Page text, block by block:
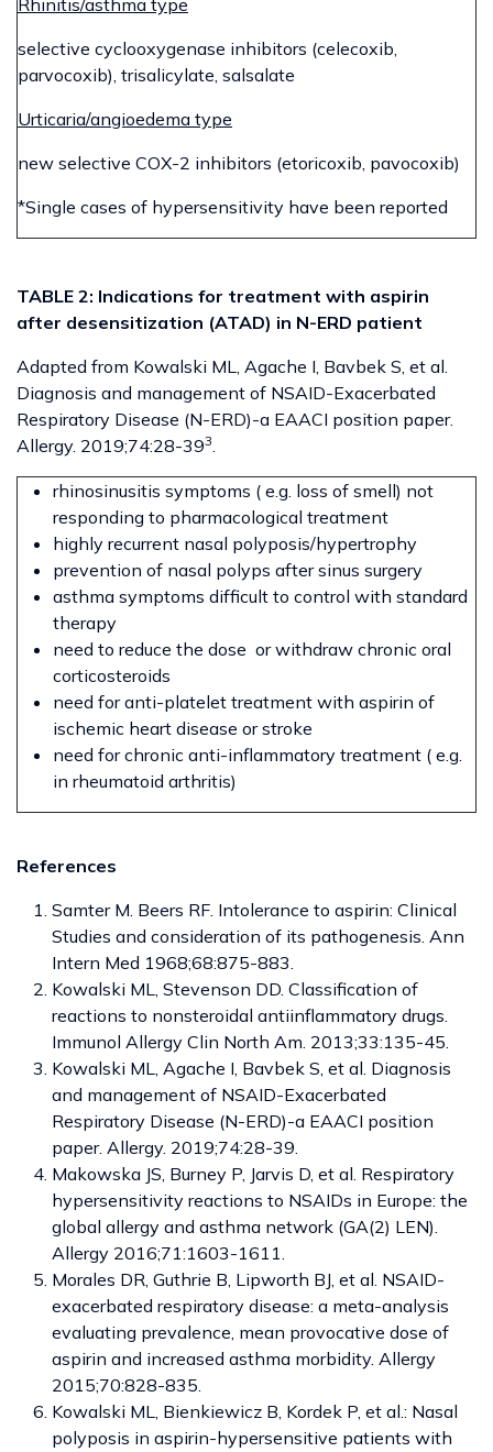
Rhinitis/asthma type
selective cyclooxygenase inhibitors (celecoxib,
parvocoxib), trisalicylate, salsalate
Urticaria/angioedema type
new selective COX-2 inhibitors (etoricoxib, pavocoxib)
*Single cases of hypersensitivity have been reported
TABLE 2: Indications for treatment with aspirin
after desensitization (ATAD) in N-ERD patient
Adapted from Kowalski ML, Agache I, Bavbek S, et al.
Diagnosis and management of NSAID-Exacerbated
Respiratory Disease (N-ERD)-a EAACI position paper.
Allergy. 2019;74:28-393.
rhinosinusitis symptoms ( e.g. loss of smell) not
responding to pharmacological treatment
highly recurrent nasal polyposis/hypertrophy
prevention of nasal polyps after sinus surgery
asthma symptoms difficult to control with standard
therapy
need to reduce the dose or withdraw chronic oral
corticosteroids
need for anti-platelet treatment with aspirin of
ischemic heart disease or stroke
need for chronic anti-inflammatory treatment ( e.g.
in rheumatoid arthritis)
References
Samter M. Beers RF. Intolerance to aspirin: Clinical
Studies and consideration of its pathogenesis. Ann
Intern Med 1968;68:875-883.
Kowalski ML, Stevenson DD. Classification of
reactions to nonsteroidal antiinflammatory drugs.
Immunol Allergy Clin North Am. 2013;33:135-45.
Kowalski ML, Agache I, Bavbek S, et al. Diagnosis
and management of NSAID-Exacerbated
Respiratory Disease (N-ERD)-a EAACI position
paper. Allergy. 2019;74:28-39.
Makowska JS, Burney P, Jarvis D, et al. Respiratory
hypersensitivity reactions to NSAIDs in Europe: the
global allergy and asthma network (GA(2) LEN).
Allergy 2016;71:1603-1611.
Morales DR, Guthrie B, Lipworth BJ, et al. NSAID-
exacerbated respiratory disease: a meta-analysis
evaluating prevalence, mean provocative dose of
aspirin and increased asthma morbidity. Allergy
2015;70:828-835.
Kowalski ML, Bienkiewicz B, Kordek P, et al.: Nasal
polyposis in aspirin-hypersensitive patients with